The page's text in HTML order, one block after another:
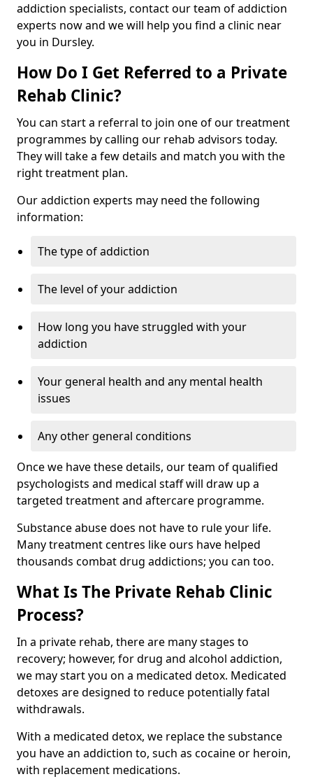
addiction specialists, contact our team of addiction
experts now and we will help you find a clinic near
you in Dursley.
How Do I Get Referred to a Private
Rehab Clinic?
You can start a referral to join one of our treatment
programmes by calling our rehab advisors today.
They will take a few details and match you with the
right treatment plan.
Our addiction experts may need the following
information:
The type of addiction
The level of your addiction
How long you have struggled with your
addiction
Your general health and any mental health
issues
Any other general conditions
Once we have these details, our team of qualified
psychologists and medical staff will draw up a
targeted treatment and aftercare programme.
Substance abuse does not have to rule your life.
Many treatment centres like ours have helped
thousands combat drug addictions; you can too.
What Is The Private Rehab Clinic
Process?
In a private rehab, there are many stages to
recovery; however, for drug and alcohol addiction,
we may start you on a medicated detox. Medicated
detoxes are designed to reduce potentially fatal
withdrawals.
With a medicated detox, we replace the substance
you have an addiction to, such as cocaine or heroin,
with replacement medications.